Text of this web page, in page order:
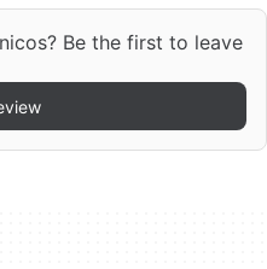
Be the first to leave